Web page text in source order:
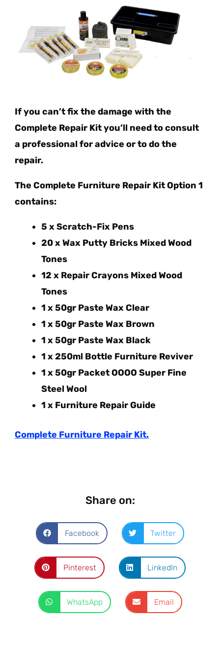
If you can’t fix the damage with the
Complete Repair Kit you’ll need to consult
a professional for advice or to do the
repair.
The Complete Furniture Repair Kit Option 1
contains:
5 x Scratch-Fix Pens
20 x Wax Putty Bricks Mixed Wood
Tones
12 x Repair Crayons Mixed Wood
Tones
1 x 50gr Paste Wax Clear
1 x 50gr Paste Wax Brown
1 x 50gr Paste Wax Black
1 x 250ml Bottle Furniture Reviver
1 x 50gr Packet OOOO Super Fine
Steel Wool
1 x Furniture Repair Guide
Complete Furniture Repair Kit.
Share on:
Facebook Twitter
Pinterest LinkedIn
WhatsApp Email